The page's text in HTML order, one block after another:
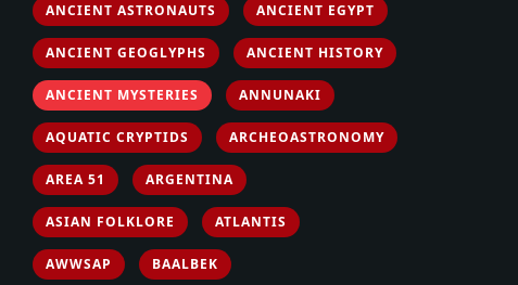
ANCIENT ASTRONAUTS ANCIENT EGYPT
ANCIENT GEOGLYPHS ANCIENT HISTORY
ANCIENT MYSTERIES ANNUNAKI
AQUATIC CRYPTIDS ARCHEOASTRONOMY
AREA 51 ARGENTINA
ASIAN FOLKLORE ATLANTIS
AWWSAP BAALBEK